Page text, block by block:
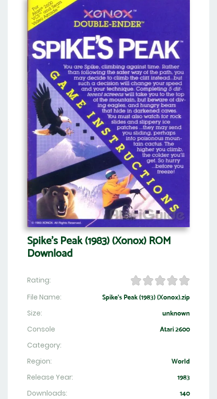
Spike's Peak (1983) (Xonox) ROM
Download
Rating:
File Name:
Spike's Peak (1983) (Xonox).zip
Size: unknown
Console Atari 2600
Category:
Region:
World
Release Year: 1983
Downloads: 140